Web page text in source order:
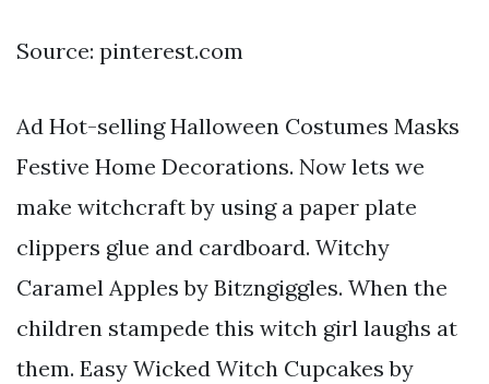
Source: pinterest.com
Ad Hot-selling Halloween Costumes Masks
Festive Home Decorations. Now lets we
make witchcraft by using a paper plate
clippers glue and cardboard. Witchy
Caramel Apples by Bitzngiggles. When the
children stampede this witch girl laughs at
them. Easy Wicked Witch Cupcakes by